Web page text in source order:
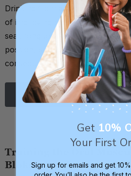
Drinking from a straw is a very
of improving one’s oral motor
seal, tongue retraction, cheek
position, suck-swallow-breathe
consecutive sw …
Read More
Training the Oral
Bloks
Get 10%
Your First
Sign up for emails and get